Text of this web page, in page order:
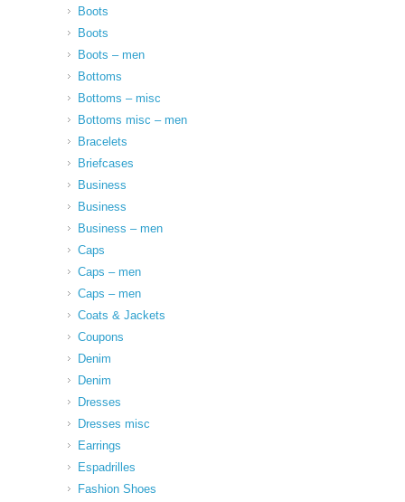
Boots
Boots
Boots – men
Bottoms
Bottoms – misc
Bottoms misc – men
Bracelets
Briefcases
Business
Business
Business – men
Caps
Caps – men
Caps – men
Coats & Jackets
Coupons
Denim
Denim
Dresses
Dresses misc
Earrings
Espadrilles
Fashion Shoes